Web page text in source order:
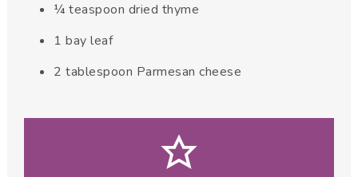
¼ teaspoon dried thyme
1 bay leaf
2 tablespoon Parmesan cheese